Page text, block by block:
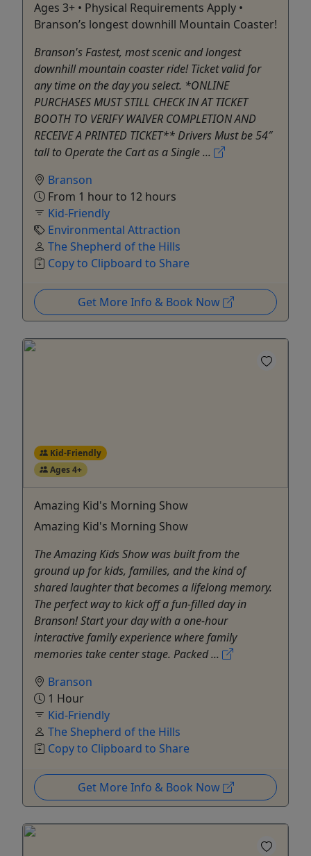
Ages 3+ • Physical Requirements Apply •
Branson’s longest downhill Mountain Coaster!
Branson's Fastest, most scenic and longest
downhill mountain coaster ride! Ticket valid for
any time on the day you select. *ONLINE
PURCHASES MUST STILL CHECK IN AT TICKET
BOOTH TO VERIFY WAIVER COMPLETION AND
RECEIVE A PRINTED TICKET** Drivers Must be 54″
tall to Operate the Cart as a Single ...
Branson
From 1 hour to 12 hours
Kid-Friendly
Environmental Attraction
The Shepherd of the Hills
Copy to Clipboard to Share
Get More Info & Book Now
Kid-Friendly
Ages 4+
Amazing Kid's Morning Show
Amazing Kid's Morning Show
The Amazing Kids Show was built from the
ground up for kids, families, and the kind of
shared laughter that becomes a lifelong memory.
The perfect way to kick off a fun-filled day in
Branson! Start your day with a one-hour
interactive family experience where family
memories take center stage. Packed ...
Branson
1 Hour
Kid-Friendly
The Shepherd of the Hills
Copy to Clipboard to Share
Get More Info & Book Now